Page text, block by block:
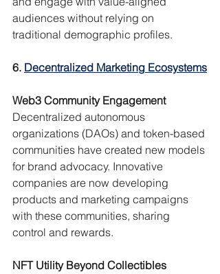
audiences without relying on
traditional demographic profiles.
6. Decentralized Marketing Ecosystems
Web3 Community Engagement
Decentralized autonomous
organizations (DAOs) and token-based
communities have created new models
for brand advocacy. Innovative
companies are now developing
products and marketing campaigns
with these communities, sharing
control and rewards.
NFT Utility Beyond Collectibles